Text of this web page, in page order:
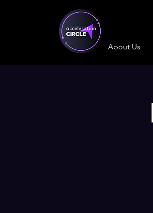
About Us